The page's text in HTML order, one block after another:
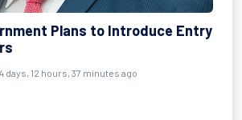
Plans to Introduce Entry
days, 12 hours, 37 minutes ago